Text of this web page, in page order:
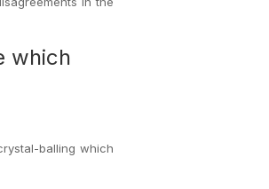
which
balling which